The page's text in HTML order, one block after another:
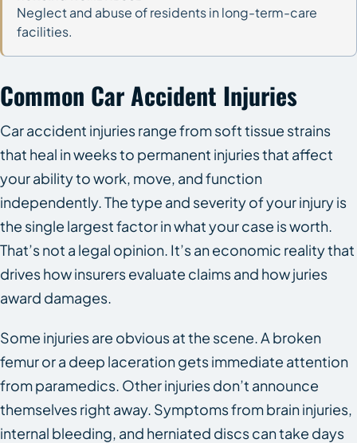
Neglect and abuse of residents in long-term-care
facilities.
Common Car Accident Injuries
Car accident injuries range from soft tissue strains
that heal in weeks to permanent injuries that affect
your ability to work, move, and function
independently. The type and severity of your injury is
the single largest factor in what your case is worth.
That’s not a legal opinion. It’s an economic reality that
drives how insurers evaluate claims and how juries
award damages.
Some injuries are obvious at the scene. A broken
femur or a deep laceration gets immediate attention
from paramedics. Other injuries don’t announce
themselves right away. Symptoms from brain injuries,
internal bleeding, and herniated discs can take days